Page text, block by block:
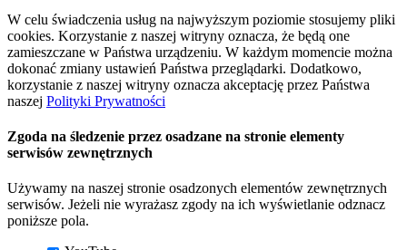
W celu świadczenia usług na najwyższym poziomie stosujemy pliki
cookies. Korzystanie z naszej witryny oznacza, że będą one
zamieszczane w Państwa urządzeniu. W każdym momencie można
dokonać zmiany ustawień Państwa przeglądarki. Dodatkowo,
korzystanie z naszej witryny oznacza akceptację przez Państwa
naszej Polityki Prywatności
Zgoda na śledzenie przez osadzane na stronie elementy
serwisów zewnętrznych
Używamy na naszej stronie osadzonych elementów zewnętrznych
serwisów. Jeżeli nie wyrażasz zgody na ich wyświetlanie odznacz
poniższe pola.